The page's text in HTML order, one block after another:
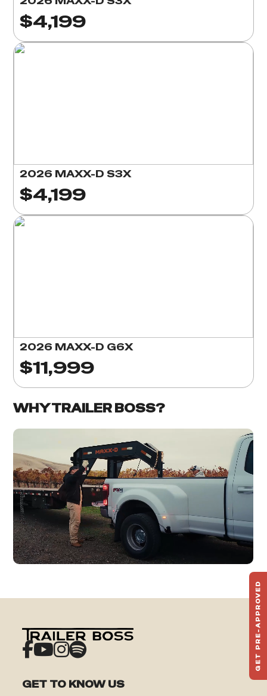
$4,199
2026 MAXX-D S3X
$4,199
2026 MAXX-D G6X
$11,999
WHY TRAILER BOSS?
GET TO KNOW US
GET PRE-APPROVED